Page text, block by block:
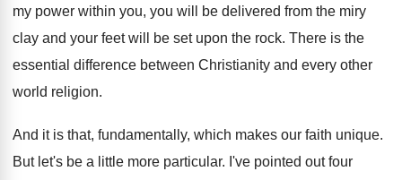
my power within you, you will be delivered from the miry
clay and your feet will be set upon the rock. There is the
essential difference between Christianity and every other
world religion.
And it is that, fundamentally, which makes our faith unique.
But let's be a little more particular. I've pointed out four